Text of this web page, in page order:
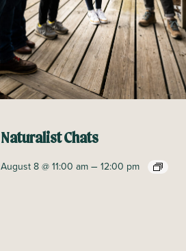
Naturalist Chats
August 8 @ 11:00 am– 12:00 pm